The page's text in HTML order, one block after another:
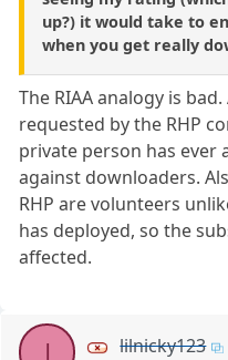
up?) it would take to
when you get really
The RIAA analogy is
requested by the RHP
private person has ever
against downloaders.
RHP are volunteers
has deployed, so the
affected.
lilnicky123